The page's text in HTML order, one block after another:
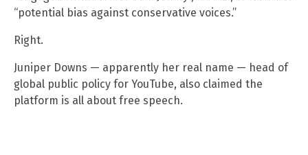
“potential bias against conservative voices.”
Right.
Juniper Downs — apparently her real name — head of
global public policy for YouTube, also claimed the
platform is all about free speech.